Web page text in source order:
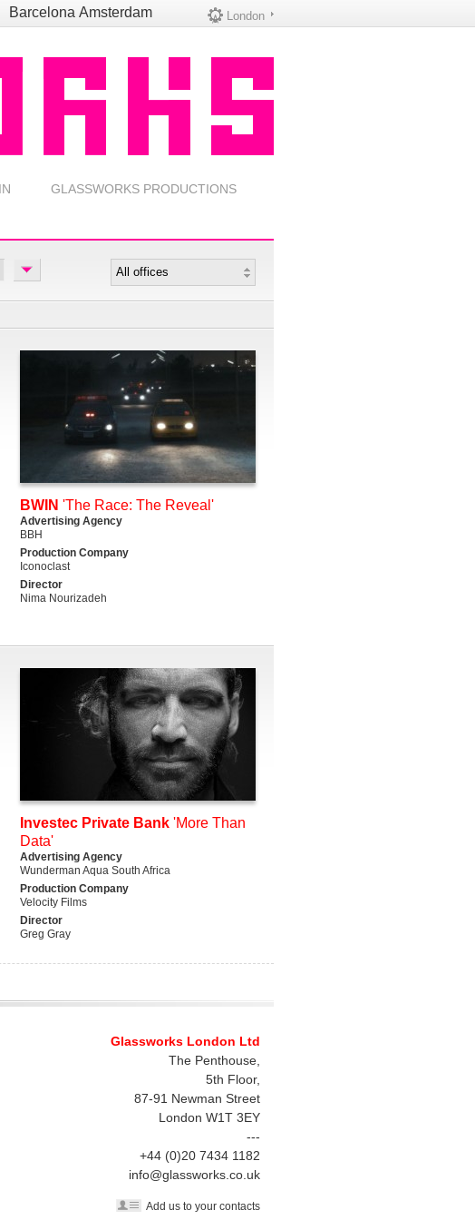
London
Barcelona Amsterdam
GLASSWORKS PRODUCTIONS
BWIN 'The Race: The Reveal'
Advertising Agency
BBH
Production Company
Iconoclast
Director
Nima Nourizadeh
Investec Private Bank 'More Than
Data'
Advertising Agency
Wunderman Aqua South Africa
Production Company
Velocity Films
Director
Greg Gray
Glassworks London Ltd
The Penthouse,
5th Floor,
87-91 Newman Street
London W1T 3EY
---
+44 (0)20 7434 1182
info@glassworks.co.uk
Add us to your contacts